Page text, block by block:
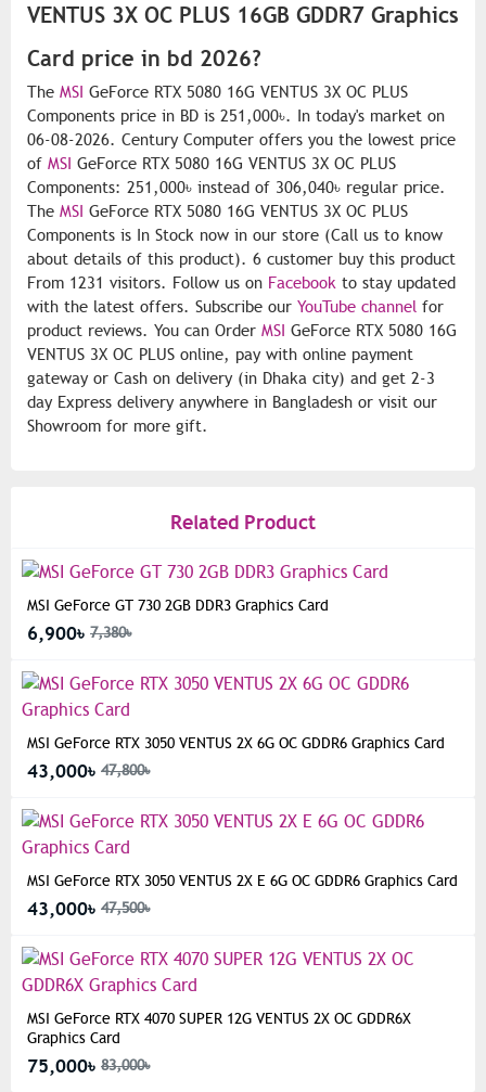
VENTUS 3X OC PLUS 16GB GDDR7 Graphics
Card price in bd 2026?
The MSI GeForce RTX 5080 16G VENTUS 3X OC PLUS
Components price in BD is 251,000৳. In today's market on
06-08-2026. Century Computer offers you the lowest price
of MSI GeForce RTX 5080 16G VENTUS 3X OC PLUS
Components: 251,000৳ instead of 306,040৳ regular price.
The MSI GeForce RTX 5080 16G VENTUS 3X OC PLUS
Components is In Stock now in our store (Call us to know
about details of this product). 6 customer buy this product
From 1231 visitors. Follow us on Facebook to stay updated
with the latest offers. Subscribe our YouTube channel for
product reviews. You can Order MSI GeForce RTX 5080 16G
VENTUS 3X OC PLUS online, pay with online payment
gateway or Cash on delivery (in Dhaka city) and get 2-3
day Express delivery anywhere in Bangladesh or visit our
Showroom for more gift.
Related Product
MSI GeForce GT 730 2GB DDR3 Graphics Card
6,900৳ 7,380৳
MSI GeForce RTX 3050 VENTUS 2X 6G OC GDDR6 Graphics Card
43,000৳ 47,800৳
MSI GeForce RTX 3050 VENTUS 2X E 6G OC GDDR6 Graphics Card
43,000৳ 47,500৳
MSI GeForce RTX 4070 SUPER 12G VENTUS 2X OC GDDR6X
Graphics Card
75,000৳ 83,000৳